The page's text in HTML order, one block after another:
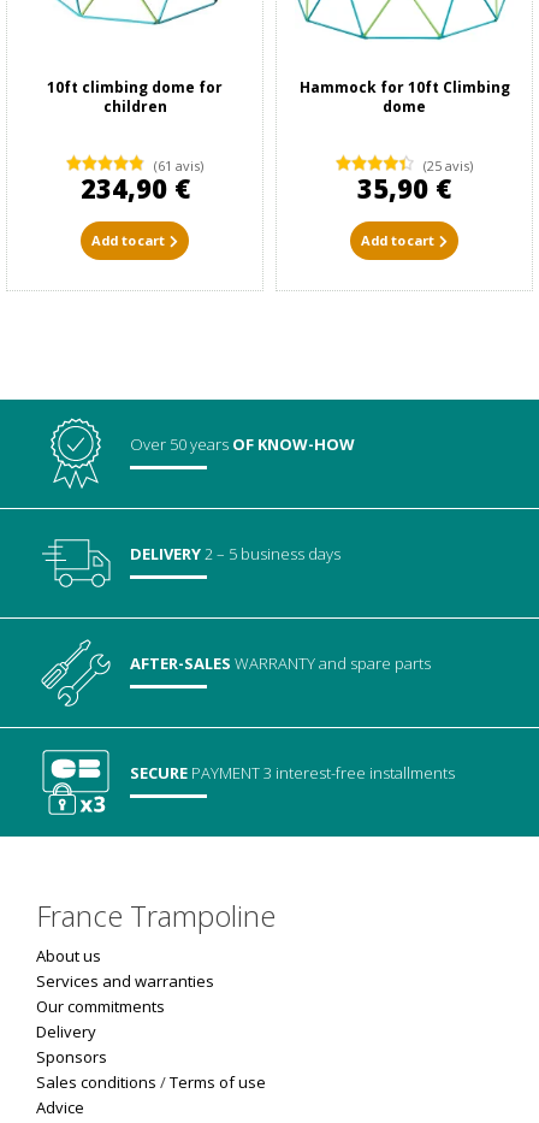
10ft climbing dome for
children
(61 avis)
234,90 €
Add to cart
Hammock for 10ft Climbing
dome
(25 avis)
35,90 €
Add to cart
Over 50 years OF KNOW-HOW
DELIVERY2 – 5 business days
AFTER-SALESWARRANTYand spare parts
SECURE PAYMENT3 interest-free installments
France Trampoline
About us
Services and warranties
Our commitments
Delivery
Sponsors
Sales conditions /Terms of use
Advice